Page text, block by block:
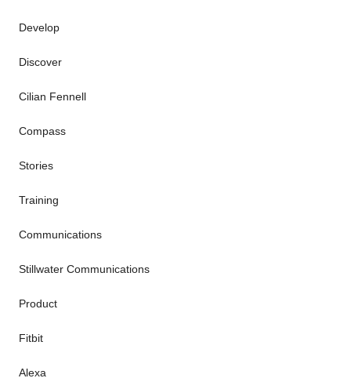
Develop
Discover
Cilian Fennell
Compass
Stories
Training
Communications
Stillwater Communications
Product
Fitbit
Alexa